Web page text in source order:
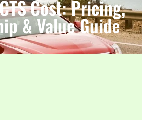
Cost: Pricing,
& Value Guide